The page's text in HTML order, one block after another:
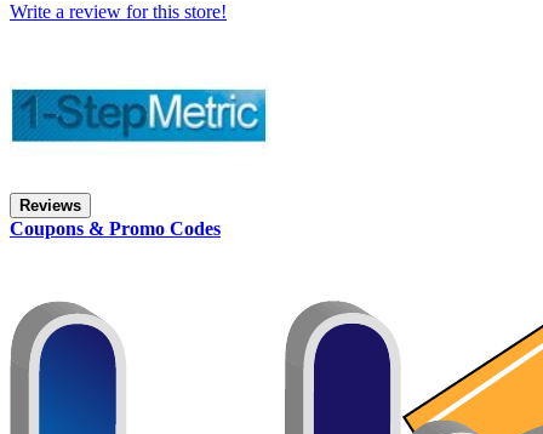
Write a review for this store!
Reviews
Coupons & Promo Codes